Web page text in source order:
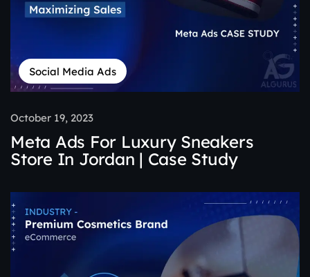
Social Media Ads
October 19, 2023
Meta Ads For Luxury Sneakers
Store In Jordan | Case Study